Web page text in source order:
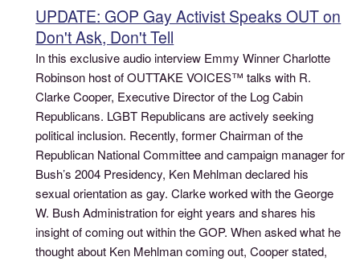
UPDATE: GOP Gay Activist Speaks OUT on
Don't Ask, Don't Tell
In this exclusive audio interview Emmy Winner Charlotte
Robinson host of OUTTAKE VOICES™ talks with R.
Clarke Cooper, Executive Director of the Log Cabin
Republicans. LGBT Republicans are actively seeking
political inclusion. Recently, former Chairman of the
Republican National Committee and campaign manager for
Bush’s 2004 Presidency, Ken Mehlman declared his
sexual orientation as gay. Clarke worked with the George
W. Bush Administration for eight years and shares his
insight of coming out within the GOP. When asked what he
thought about Ken Mehlman coming out, Cooper stated,